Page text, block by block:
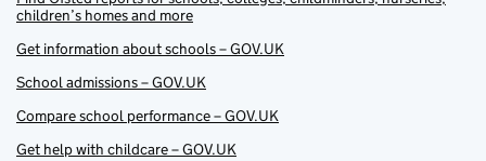
children’s homes and more
Get information about schools – GOV.UK
School admissions – GOV.UK
Compare school performance – GOV.UK
Get help with childcare – GOV.UK